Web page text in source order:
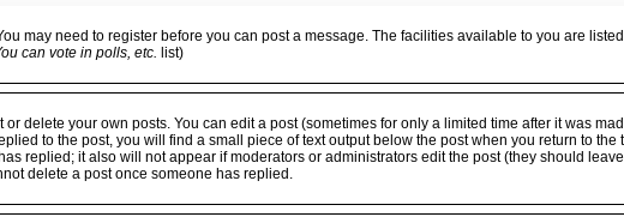
may need to register before you can post a message. The facilities available to you are
can vote in polls, etc. list)
delete your own posts. You can edit a post (sometimes for only a limited time after it was
to the post, you will find a small piece of text output below the post when you return to the
replied; it also will not appear if moderators or administrators edit the post (they should
delete a post once someone has replied.